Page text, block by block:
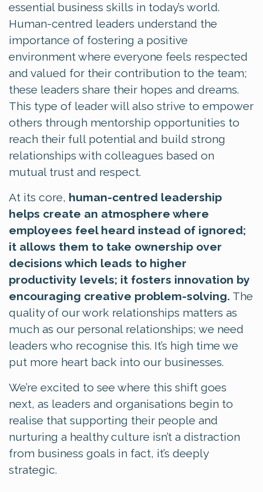
essential business skills in today’s world.
Human-centred leaders understand the
importance of fostering a positive
environment where everyone feels respected
and valued for their contribution to the team;
these leaders share their hopes and dreams.
This type of leader will also strive to empower
others through mentorship opportunities to
reach their full potential and build strong
relationships with colleagues based on
mutual trust and respect.
At its core, human-centred leadership
helps create an atmosphere where
employees feel heard instead of ignored;
it allows them to take ownership over
decisions which leads to higher
productivity levels; it fosters innovation by
encouraging creative problem-solving. The
quality of our work relationships matters as
much as our personal relationships; we need
leaders who recognise this. It’s high time we
put more heart back into our businesses.
We’re excited to see where this shift goes
next, as leaders and organisations begin to
realise that supporting their people and
nurturing a healthy culture isn’t a distraction
from business goals in fact, it’s deeply
strategic.